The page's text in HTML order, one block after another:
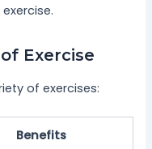
Exercise
of exercises:
Benefits